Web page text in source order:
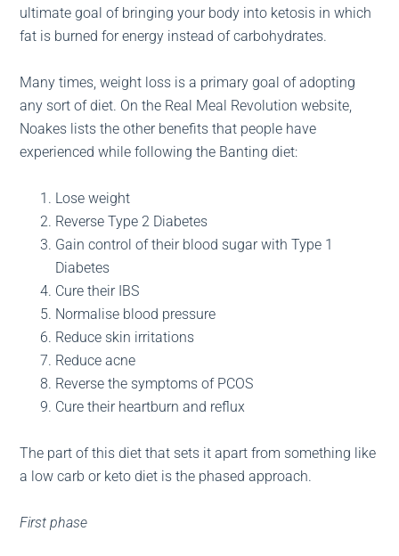
ultimate goal of bringing your body into ketosis in which
fat is burned for energy instead of carbohydrates.
Many times, weight loss is a primary goal of adopting
any sort of diet. On the Real Meal Revolution website,
Noakes lists the other benefits that people have
experienced while following the Banting diet:
Lose weight
Reverse Type 2 Diabetes
Gain control of their blood sugar with Type 1
Diabetes
Cure their IBS
Normalise blood pressure
Reduce skin irritations
Reduce acne
Reverse the symptoms of PCOS
Cure their heartburn and reflux
The part of this diet that sets it apart from something like
a low carb or keto diet is the phased approach.
First phase